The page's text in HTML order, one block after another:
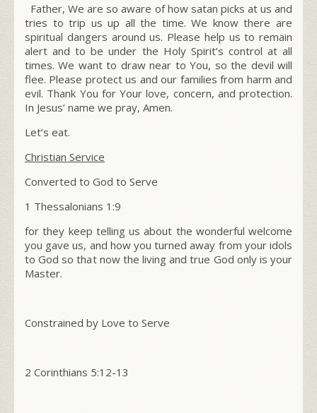
Father, We are so aware of how satan picks at us and
tries to trip us up all the time. We know there are
spiritual dangers around us. Please help us to remain
alert and to be under the Holy Spirit’s control at all
times. We want to draw near to You, so the devil will
flee. Please protect us and our families from harm and
evil. Thank You for Your love, concern, and protection.
In Jesus’ name we pray, Amen.
Let’s eat.
Christian Service
Converted to God to Serve
1 Thessalonians 1:9
for they keep telling us about the wonderful welcome
you gave us, and how you turned away from your idols
to God so that now the living and true God only is your
Master.
Constrained by Love to Serve
2 Corinthians 5:12-13